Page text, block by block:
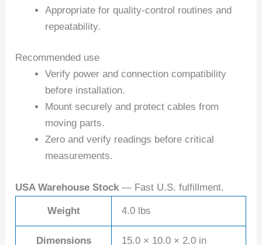
Appropriate for quality-control routines and
repeatability.
Recommended use
Verify power and connection compatibility
before installation.
Mount securely and protect cables from
moving parts.
Zero and verify readings before critical
measurements.
USA Warehouse Stock — Fast U.S. fulfillment.
Weight 4.0 lbs
Dimensions 15.0 × 10.0 × 2.0 in